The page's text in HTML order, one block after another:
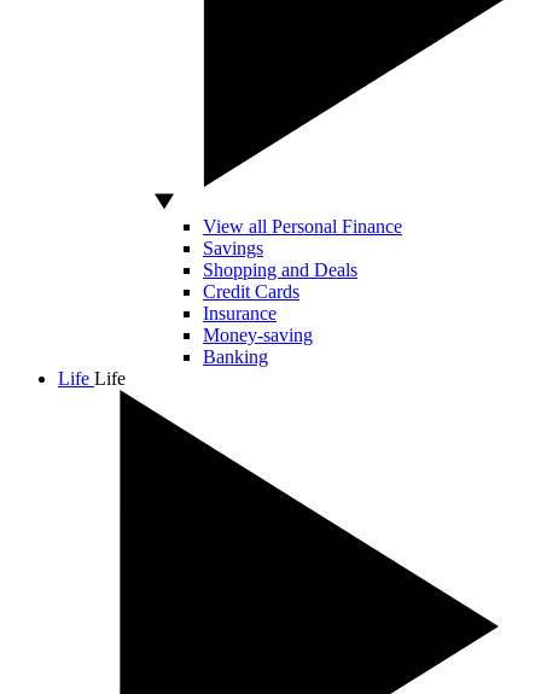
View all Personal Finance
Savings
Shopping and Deals
Credit Cards
Insurance
Money-saving
Banking
Life Life